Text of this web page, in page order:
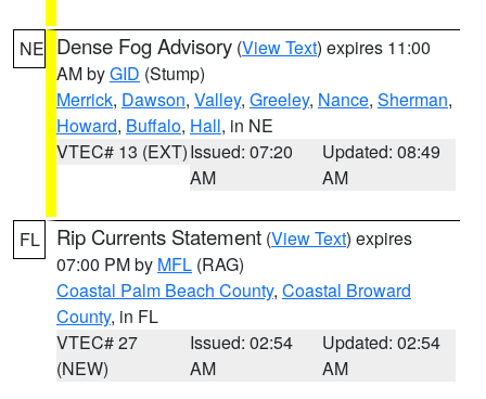
NE Dense Fog Advisory (View Text) expires 11:00
AM byGID (Stump)
Merrick, Dawson, Valley, Greeley, Nance, Sherman,
Howard, Buffalo, Hall, in NE
VTEC# 13 (EXT)Issued: 07:20
AM
Updated: 08:49
AM
FL Rip Currents Statement (View Text) expires
07:00 PM by MFL (RAG)
Coastal Palm Beach County, Coastal Broward
County, in FL
VTEC# 27
(NEW)
Issued: 02:54
AM
Updated: 02:54
AM